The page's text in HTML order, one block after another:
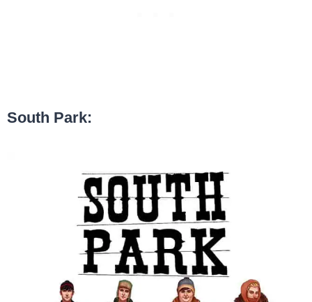
South Park: